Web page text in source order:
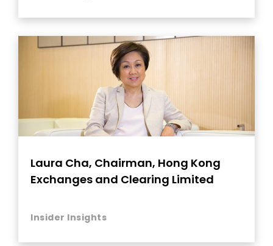
Laura Cha, Chairman, Hong Kong
Exchanges and Clearing Limited
Insider Insights